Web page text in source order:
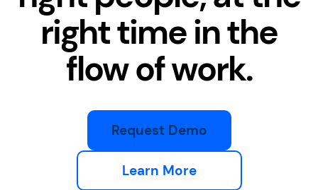
right time in the
flow of work.
Request Demo
Learn More